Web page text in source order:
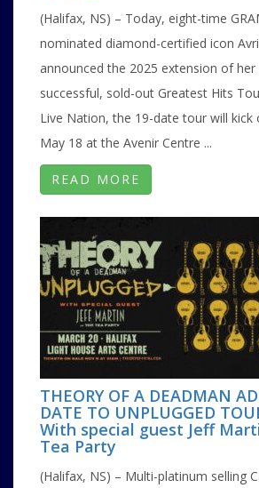
(Halifax, NS) – Today, eight-time
nominated diamond-certified icon
announced the 2025 extension of her
successful, sold-out Greatest Hits
Live Nation, the 19-date tour will kick
May 18 at the Avenir Centre ...
READ MORE
THEORY OF A DEADMAN
DATE TO UNPLUGGED
With special guest Jeff
Tea Party
(Halifax, NS) – Multi-platinum selling